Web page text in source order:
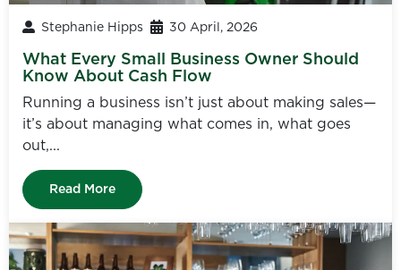
Stephanie Hipps 30 April, 2026
What Every Small Business Owner Should
Know About Cash Flow
Running a business isn’t just about making sales—
it’s about managing what comes in, what goes
out,...
Read More